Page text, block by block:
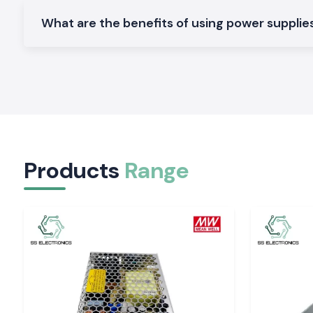
systems.
Designed to operate in manufacturing systems of high load
lines that are to be operational in continuous mode and
Check out separate product pages that contain the
specifications, datasheets, and availability.
The Importance of Voltage Stability in an
The choice of a power supply by relying on wattage alone
of the system, overheating of components, and damage to
Well Power Supplyis designed in such a way that it does not
What are the benefits of using power
Products Range